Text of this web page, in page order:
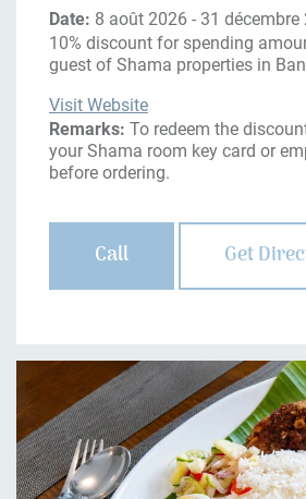
Date: 8 août 2026 - 31 décembre
10% discount for spending
guest of Shama properties in
Visit Website
Remarks: To redeem the
your Shama room key card or
before ordering.
Call Get